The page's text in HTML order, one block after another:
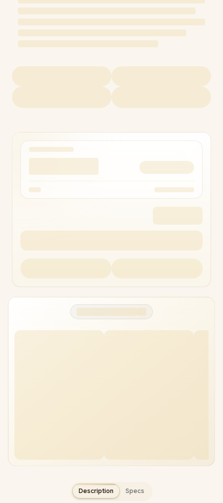
Description Specs